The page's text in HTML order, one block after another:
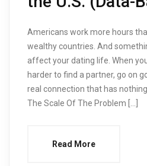
Americans work more hours
wealthy countries. And
affect your dating life. When
harder to find a partner, go on
real connection that has
The Scale Of The Problem […]
Read More